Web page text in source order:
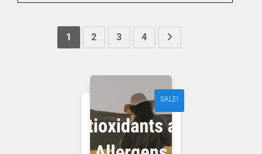
1 2 3 4
SALE!